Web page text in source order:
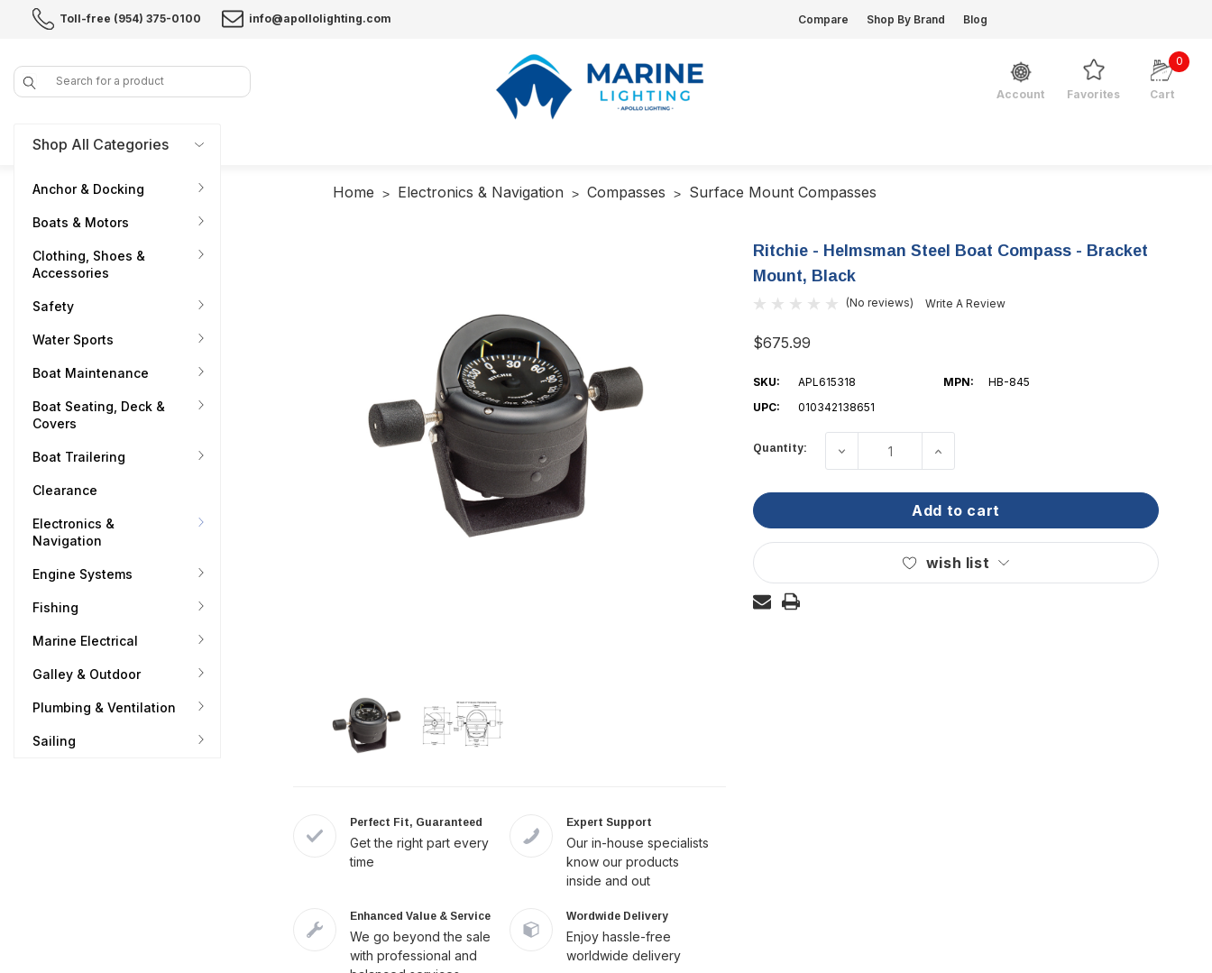
Toll-free (954) 375-0100 info@apollolighting.com Compare Shop By Brand Blog
Search
Account
Favorites Cart
0
Shop All Categories
Anchor & Docking
Boats & Motors
Clothing, Shoes &
Accessories
Safety
Water Sports
Boat Maintenance
Boat Seating, Deck &
Covers
Boat Trailering
Clearance
Electronics &
Navigation
Engine Systems
Fishing
Marine Electrical
Galley & Outdoor
Plumbing & Ventilation
Sailing
Home Electronics & Navigation Compasses Surface Mount Compasses
Perfect Fit, Guaranteed
Get the right part every
time
Expert Support
Our in-house specialists
know our products
inside and out
Enhanced Value & Service
We go beyond the sale
with professional and
Wordwide Delivery
Enjoy hassle-free
worldwide delivery
Ritchie - Helmsman Steel Boat Compass - Bracket
Mount, Black
(No reviews) Write A Review
$675.99
SKU: APL615318 MPN:
HB-845
UPC:
010342138651
Current
Quantity: decrease quantity of ritchie - helmsman steel
increase quantity of ritchie -
add to cart
wish list